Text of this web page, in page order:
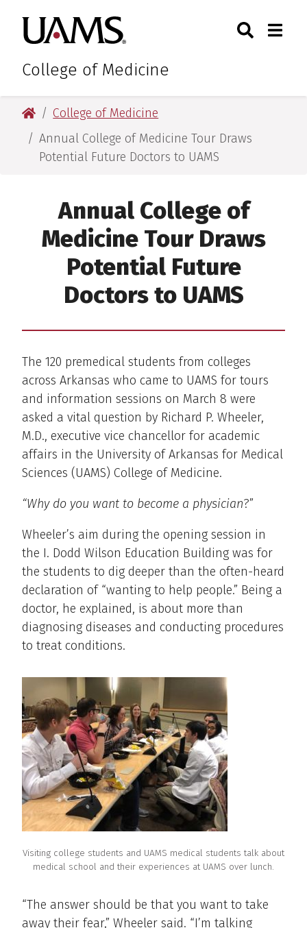
primary
navigation
main
content
primary
navigation
main
content
University of Arkansas for
College of Medicine
Toggle
University of Arkansas for Medical Sciences
College of Medicine
Annual College of Medicine Tour Draws
Potential Future Doctors to UAMS
Annual College of
Medicine Tour Draws
Potential Future
Doctors to UAMS
The 120 premedical students from colleges
across Arkansas who came to UAMS for tours
and information sessions on March 8 were
asked a vital question by Richard P. Wheeler,
M.D., executive vice chancellor for academic
affairs in the University of Arkansas for Medical
Sciences (UAMS) College of Medicine.
“Why do you want to become a physician?”
Wheeler’s aim during the opening session in
the I. Dodd Wilson Education Building was for
the students to dig deeper than the often-heard
declaration of “wanting to help people.” Being a
doctor, he explained, is about more than
diagnosing diseases and conducting procedures
to treat conditions.
Visiting college students and UAMS medical students talk about
medical school and their experiences at UAMS over lunch.
“The answer should be that you want to take
away their fear,” Wheeler said. “I’m talking